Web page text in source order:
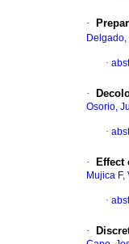
·
·
·
Osorio,
·
· Effect
Mujica F,
·
·